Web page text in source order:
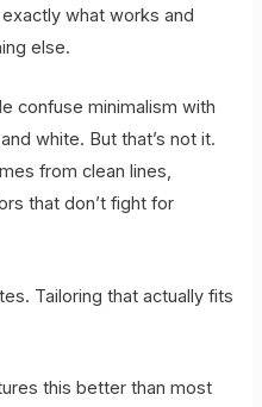
what works and
else.
confuse minimalism with
white. But that’s not it.
from clean lines,
that don’t fight for
Tailoring that actually fits
this better than most